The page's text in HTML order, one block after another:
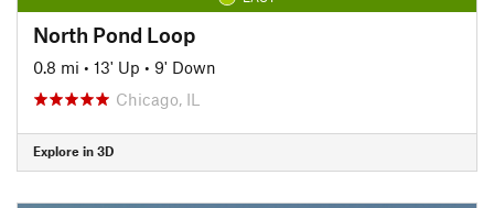
North Pond Loop
0.8 mi • 13' Up • 9' Down
Chicago, IL
Explore in 3D